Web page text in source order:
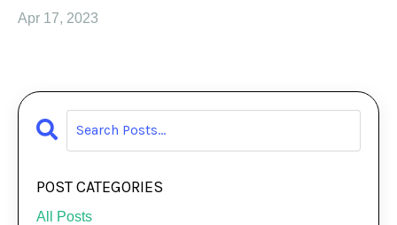
Apr 17, 2023
POST CATEGORIES
All Posts